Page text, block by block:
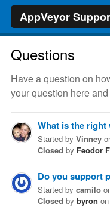
AppVeyor
Questions
Have a question on
your question here
Started by Vinney
Closed by Feodor
Do you support
Started by camilo
Closed by byron on